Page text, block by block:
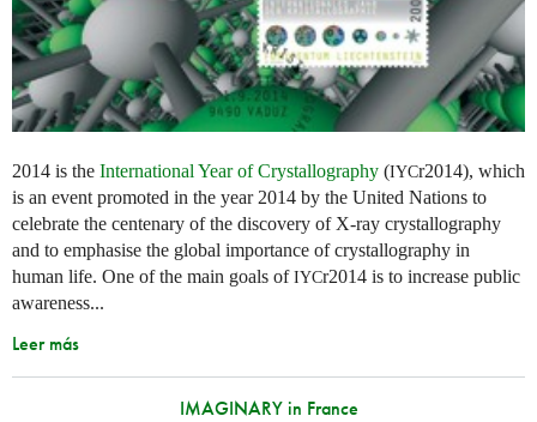
2014 is the International Year of Crystallography (IYCr2014), which
is an event promoted in the year 2014 by the United Nations to
celebrate the centenary of the discovery of X-ray crystallography
and to emphasise the global importance of crystallography in
human life. One of the main goals ofIYCr2014 is to increase public
awareness...
Leer más
IMAGINARY in France